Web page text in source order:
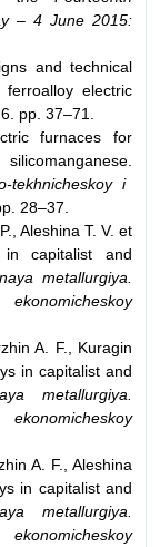
– 4 June 2015:
and technical
electric
pp. 37–71.
furnaces for
tekhnicheskoy i
28–37.
Aleshina T. V. et
capitalist and
metallurgiya.
A. F., Kuragin
in capitalist and
metallurgiya.
A. F., Aleshina
in capitalist and
metallurgiya.